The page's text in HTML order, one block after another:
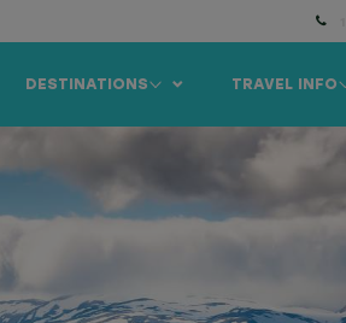
TRAVEL INFO
DESTINATIONS